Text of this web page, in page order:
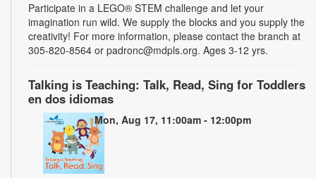
Participate in a LEGO® STEM challenge and let your
imagination run wild. We supply the blocks and you supply the
creativity! For more information, please contact the branch at
305-820-8564 or padronc@mdpls.org. Ages 3-12 yrs.
Talking is Teaching: Talk, Read, Sing for Toddlers
en dos idiomas
Mon, Aug 17, 11:00am - 12:00pm